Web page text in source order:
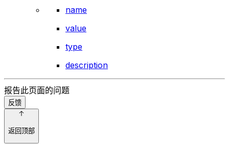
name
value
type
description
报告此页面的问题
反馈
返回顶部